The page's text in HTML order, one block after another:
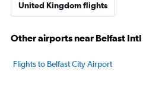
United Kingdom flights
Other airports near Belfast Intl
Flights to Belfast City Airport